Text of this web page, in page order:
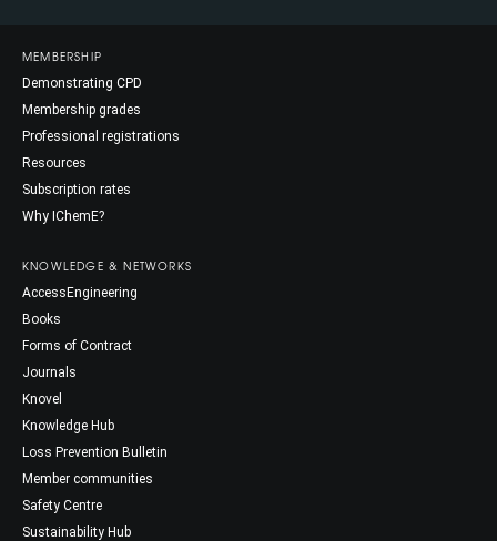
MEMBERSHIP
Demonstrating CPD
Membership grades
Professional registrations
Resources
Subscription rates
Why IChemE?
KNOWLEDGE & NETWORKS
AccessEngineering
Books
Forms of Contract
Journals
Knovel
Knowledge Hub
Loss Prevention Bulletin
Member communities
Safety Centre
Sustainability Hub